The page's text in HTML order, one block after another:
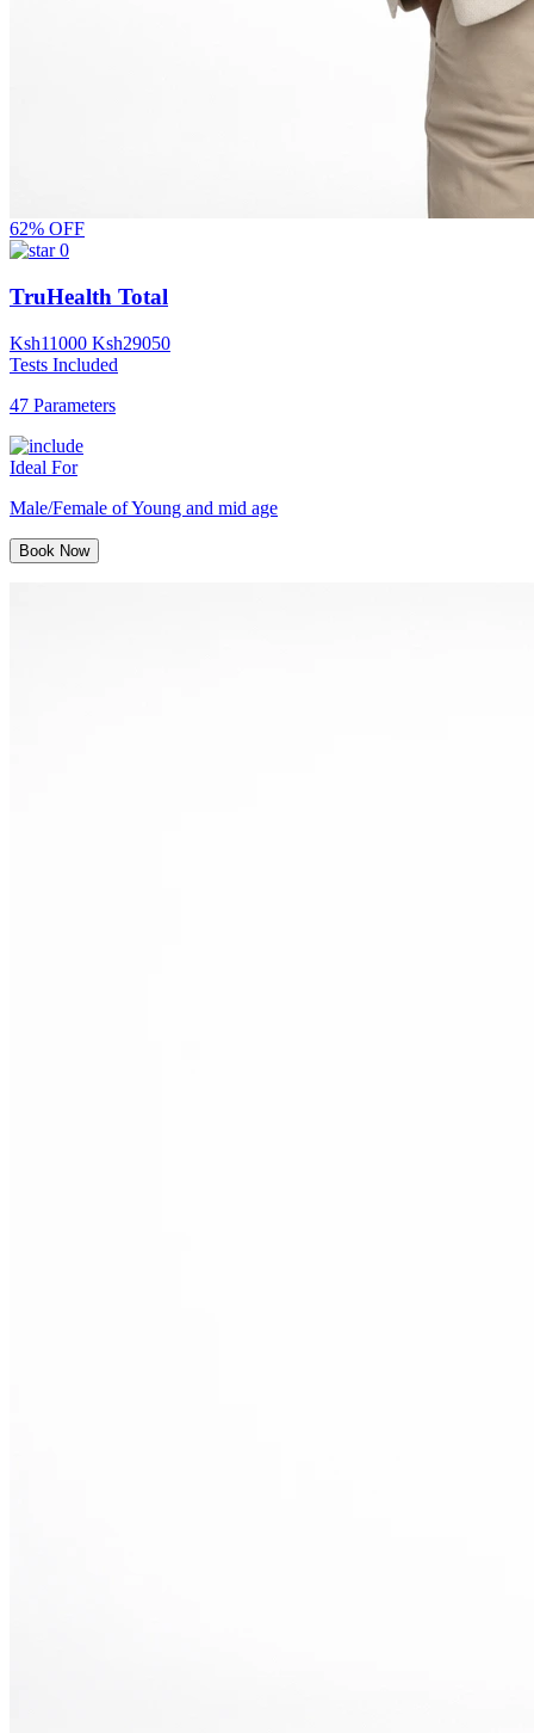
62% OFF
0
TruHealth Total
Ksh11000 Ksh29050
Tests Included
47 Parameters
Ideal For
Male/Female of Young and mid age
Book Now